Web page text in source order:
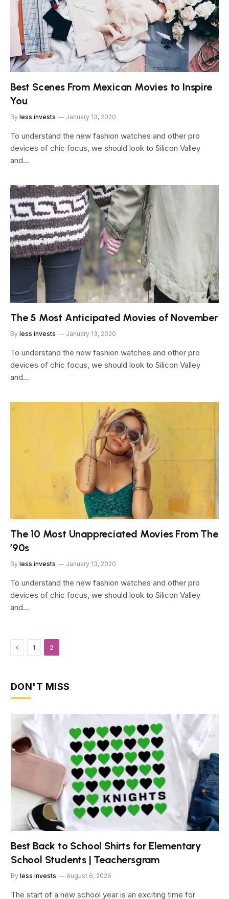
Best Scenes From Mexican Movies to Inspire
You
By less invests January 13, 2020
To understand the new fashion watches and other pro
devices of chic focus, we should look to Silicon Valley
and…
The 5 Most Anticipated Movies of November
By less invests January 13, 2020
To understand the new fashion watches and other pro
devices of chic focus, we should look to Silicon Valley
and…
The 10 Most Unappreciated Movies From The
’90s
By less invests January 13, 2020
To understand the new fashion watches and other pro
devices of chic focus, we should look to Silicon Valley
and…
Previous
1 2
DON'T MISS
Best Back to School Shirts for Elementary
School Students | Teachersgram
By less invests August 6, 2026
The start of a new school year is an exciting time for